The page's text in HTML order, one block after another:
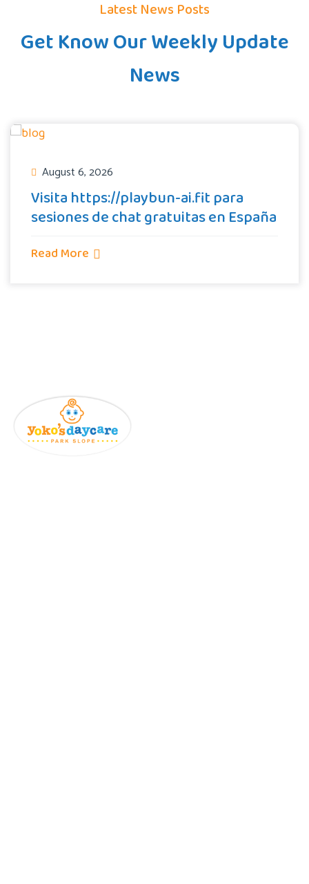
Latest News Posts
Get Know Our Weekly Update
News
August 6, 2026
Visita https://playbun-ai.fit para
sesiones de chat gratuitas en España
Read More